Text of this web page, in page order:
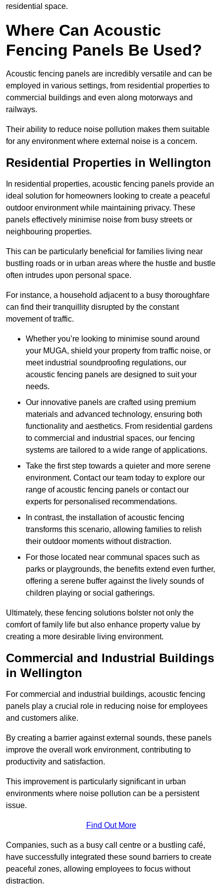
residential space.
Where Can Acoustic
Fencing Panels Be Used?
Acoustic fencing panels are incredibly versatile and can be
employed in various settings, from residential properties to
commercial buildings and even along motorways and
railways.
Their ability to reduce noise pollution makes them suitable
for any environment where external noise is a concern.
Residential Properties in Wellington
In residential properties, acoustic fencing panels provide an
ideal solution for homeowners looking to create a peaceful
outdoor environment while maintaining privacy. These
panels effectively minimise noise from busy streets or
neighbouring properties.
This can be particularly beneficial for families living near
bustling roads or in urban areas where the hustle and bustle
often intrudes upon personal space.
For instance, a household adjacent to a busy thoroughfare
can find their tranquillity disrupted by the constant
movement of traffic.
Whether you’re looking to minimise sound around
your MUGA, shield your property from traffic noise, or
meet industrial soundproofing regulations, our
acoustic fencing panels are designed to suit your
needs.
Our innovative panels are crafted using premium
materials and advanced technology, ensuring both
functionality and aesthetics. From residential gardens
to commercial and industrial spaces, our fencing
systems are tailored to a wide range of applications.
Take the first step towards a quieter and more serene
environment. Contact our team today to explore our
range of acoustic fencing panels or contact our
experts for personalised recommendations.
In contrast, the installation of acoustic fencing
transforms this scenario, allowing families to relish
their outdoor moments without distraction.
For those located near communal spaces such as
parks or playgrounds, the benefits extend even further,
offering a serene buffer against the lively sounds of
children playing or social gatherings.
Ultimately, these fencing solutions bolster not only the
comfort of family life but also enhance property value by
creating a more desirable living environment.
Commercial and Industrial Buildings
in Wellington
For commercial and industrial buildings, acoustic fencing
panels play a crucial role in reducing noise for employees
and customers alike.
By creating a barrier against external sounds, these panels
improve the overall work environment, contributing to
productivity and satisfaction.
This improvement is particularly significant in urban
environments where noise pollution can be a persistent
issue.
Find Out More
Companies, such as a busy call centre or a bustling café,
have successfully integrated these sound barriers to create
peaceful zones, allowing employees to focus without
distraction.